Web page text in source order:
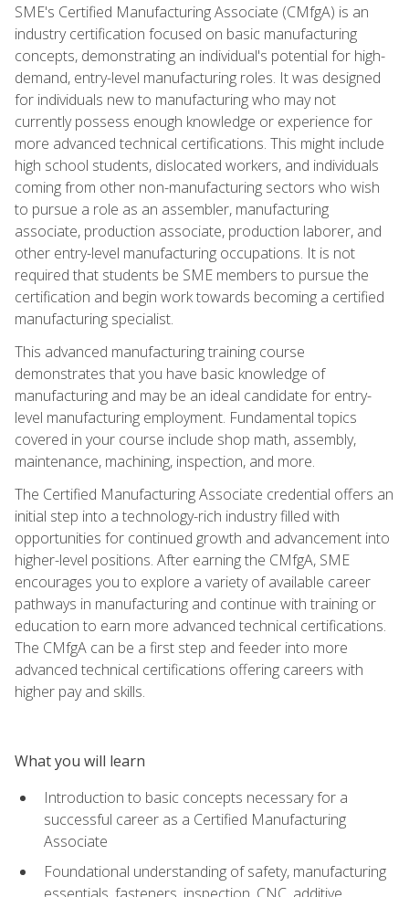
SME's Certified Manufacturing Associate (CMfgA) is an
industry certification focused on basic manufacturing
concepts, demonstrating an individual's potential for high-
demand, entry-level manufacturing roles. It was designed
for individuals new to manufacturing who may not
currently possess enough knowledge or experience for
more advanced technical certifications. This might include
high school students, dislocated workers, and individuals
coming from other non-manufacturing sectors who wish
to pursue a role as an assembler, manufacturing
associate, production associate, production laborer, and
other entry-level manufacturing occupations. It is not
required that students be SME members to pursue the
certification and begin work towards becoming a certified
manufacturing specialist.
This advanced manufacturing training course
demonstrates that you have basic knowledge of
manufacturing and may be an ideal candidate for entry-
level manufacturing employment. Fundamental topics
covered in your course include shop math, assembly,
maintenance, machining, inspection, and more.
The Certified Manufacturing Associate credential offers an
initial step into a technology-rich industry filled with
opportunities for continued growth and advancement into
higher-level positions. After earning the CMfgA, SME
encourages you to explore a variety of available career
pathways in manufacturing and continue with training or
education to earn more advanced technical certifications.
The CMfgA can be a first step and feeder into more
advanced technical certifications offering careers with
higher pay and skills.
What you will learn
Introduction to basic concepts necessary for a
successful career as a Certified Manufacturing
Associate
Foundational understanding of safety, manufacturing
essentials, fasteners, inspection, CNC, additive